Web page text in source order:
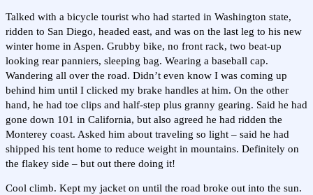
Talked with a bicycle tourist who had started in Washington state,
ridden to San Diego, headed east, and was on the last leg to his new
winter home in Aspen. Grubby bike, no front rack, two beat-up
looking rear panniers, sleeping bag. Wearing a baseball cap.
Wandering all over the road. Didn’t even know I was coming up
behind him until I clicked my brake handles at him. On the other
hand, he had toe clips and half-step plus granny gearing. Said he had
gone down 101 in California, but also agreed he had ridden the
Monterey coast. Asked him about traveling so light – said he had
shipped his tent home to reduce weight in mountains. Definitely on
the flakey side – but out there doing it!
Cool climb. Kept my jacket on until the road broke out into the sun.